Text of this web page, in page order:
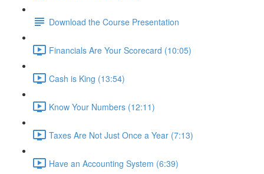
Download the Course Presentation
Financials Are Your Scorecard (10:05)
Cash is King (13:54)
Know Your Numbers (12:11)
Taxes Are Not Just Once a Year (7:13)
Have an Accounting System (6:39)